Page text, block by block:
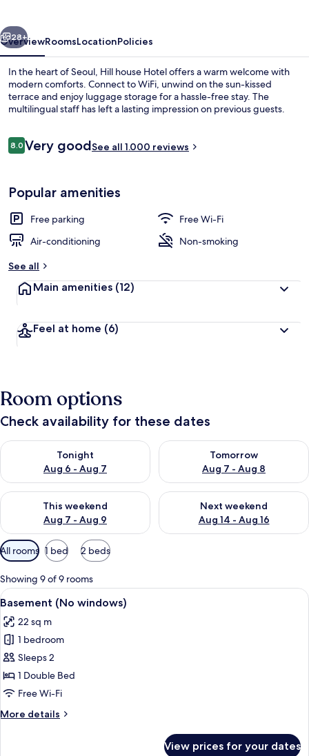
Next
28+
OverviewRoomsLocationPolicies
In the heart of Seoul, Hill house Hotel offers a warm welcome with
modern comforts. Connect to WiFi, unwind on the sun-kissed
terrace and enjoy luggage storage for a hassle-free stay. The
multilingual staff has left a lasting impression on previous guests.
Reviews
8.08.0 out of 10
Very goodSee all 1.000 reviews
Popular amenities
Free parking
Free Wi-Fi
Air-conditioning
Non-smoking
See all
Main amenities (12)
Feel at home (6)
Room options
Check availability for these dates
Tonight
Aug 6 - Aug 7
Check availability for tonight Aug 6 - Aug 7
Tomorrow
Aug 7 - Aug 8
Check availability for
This weekend
Aug 7 - Aug 9
Check availability for this weekend Aug 7 - Aug 9
Next weekend
Aug 14 - Aug 16
Check availability for next
Available
filters
for
rooms
All rooms 1 bed 2 beds
Showing 9 of 9 rooms
View
all
photos
for
Basement
(No
windows)
A hotel room with a bed, a desk with
6
Basement (No windows)
22 sq m
1 bedroom
Sleeps 2
1 Double Bed
Free Wi-Fi
More details
More
View prices for your dates